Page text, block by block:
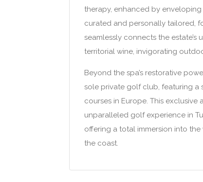
therapy, enhanced by
curated and personally tailored,
seamlessly connects the
territorial wine, invigorating
Beyond the spa’s restorative
sole private golf club, featuring a
courses in Europe. This exclusive
unparalleled golf experience in
offering a total immersion into
the coast.